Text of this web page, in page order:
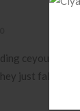
just fall in